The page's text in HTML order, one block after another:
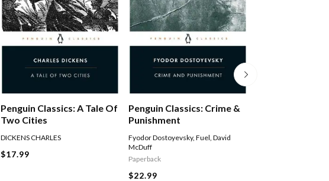
Penguin Classics: A Tale Of
Two Cities
DICKENS CHARLES
$17.99
Penguin Classics: Crime &
Punishment
Fyodor Dostoyevsky,Fuel ,David
McDuff
Paperback
$22.99